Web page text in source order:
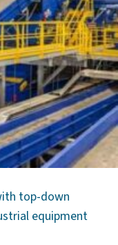
top-down
equipment